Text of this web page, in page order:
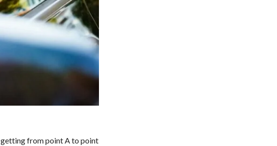
getting from point A to point